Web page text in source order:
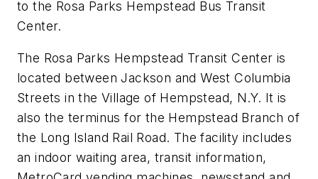
to the Rosa Parks Hempstead Bus Transit
Center.
The Rosa Parks Hempstead Transit Center is
located between Jackson and West Columbia
Streets in the Village of Hempstead, N.Y. It is
also the terminus for the Hempstead Branch of
the Long Island Rail Road. The facility includes
an indoor waiting area, transit information,